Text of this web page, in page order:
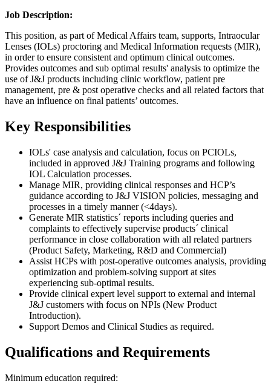
Job Description:
This position, as part of Medical Affairs team, supports, Intraocular
Lenses (IOLs) proctoring and Medical Information requests (MIR),
in order to ensure consistent and optimum clinical outcomes.
Provides outcomes and sub optimal results' analysis to optimize the
use of J&J products including clinic workflow, patient pre
management, pre & post operative checks and all related factors that
have an influence on final patients’ outcomes.
Key Responsibilities
IOLs' case analysis and calculation, focus on PCIOLs,
included in approved J&J Training programs and following
IOL Calculation processes.
Manage MIR, providing clinical responses and HCP’s
guidance according to J&J VISION policies, messaging and
processes in a timely manner (<4days).
Generate MIR statistics´ reports including queries and
complaints to effectively supervise products´ clinical
performance in close collaboration with all related partners
(Product Safety, Marketing, R&D and Commercial)
Assist HCPs with post-operative outcomes analysis, providing
optimization and problem-solving support at sites
experiencing sub-optimal results.
Provide clinical expert level support to external and internal
J&J customers with focus on NPIs (New Product
Introduction).
Support Demos and Clinical Studies as required.
Qualifications and Requirements
Minimum education required: